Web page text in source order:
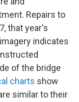
Repairs to
that year's
indicates
of the bridge
charts show
similar to their